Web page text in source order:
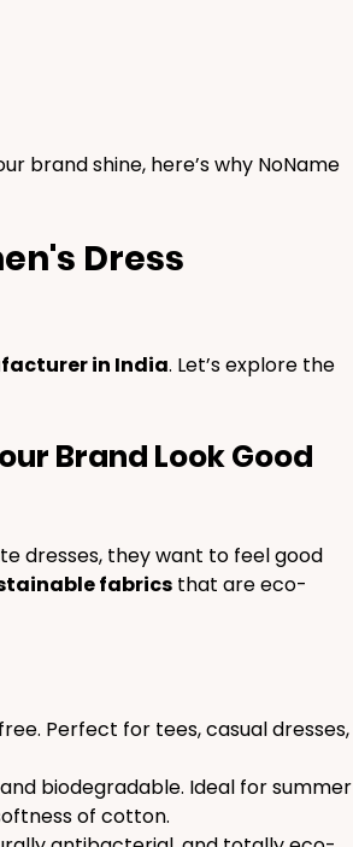
brand shine, here’s why NoName
Dress
in India. Let’s explore the
Brand Look Good
dresses, they want to feel good
fabrics that are eco-
Perfect for tees, casual dresses,
biodegradable. Ideal for summer
of cotton.